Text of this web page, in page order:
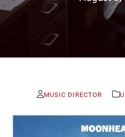
MUSIC DIRECTOR